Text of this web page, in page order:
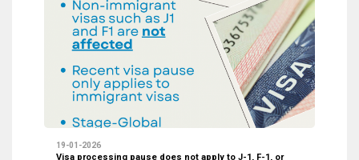
19-01-2026
Visa processing pause does not apply to J-1, F-1, or